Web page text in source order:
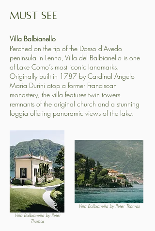
MUST SEE
​​Villa Balbianello
Perched on the tip of the Dosso d’Avedo
peninsula in Lenno, Villa del Balbianello is one
of Lake Como’s most iconic landmarks.
Originally built in 1787 by Cardinal Angelo
Maria Durini atop a former Franciscan
monastery, the villa features twin towers
remnants of the original church and a stunning
loggia offering panoramic views of the lake. ​
Villa Balbianella by Peter
Thomas
Villa Balbianella by Peter Thomas